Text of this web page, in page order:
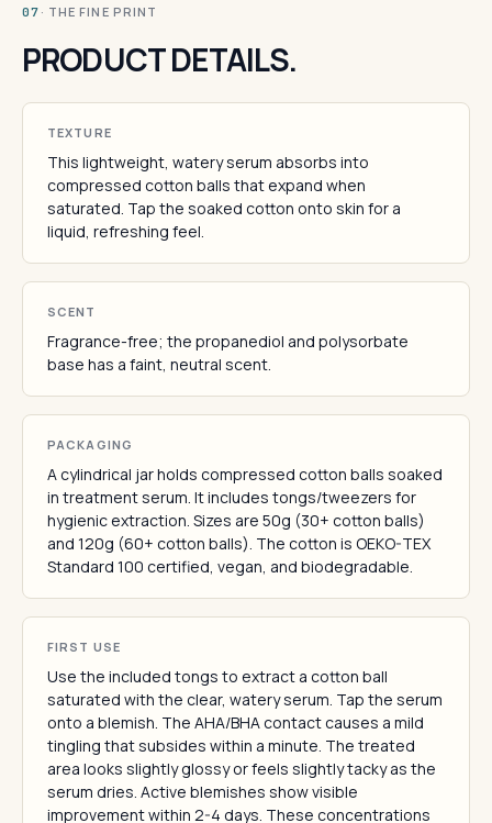
07 · THE FINE PRINT
PRODUCT DETAILS.
TEXTURE
This lightweight, watery serum absorbs into
compressed cotton balls that expand when
saturated. Tap the soaked cotton onto skin for a
liquid, refreshing feel.
SCENT
Fragrance-free; the propanediol and polysorbate
base has a faint, neutral scent.
PACKAGING
A cylindrical jar holds compressed cotton balls soaked
in treatment serum. It includes tongs/tweezers for
hygienic extraction. Sizes are 50g (30+ cotton balls)
and 120g (60+ cotton balls). The cotton is OEKO-TEX
Standard 100 certified, vegan, and biodegradable.
FIRST USE
Use the included tongs to extract a cotton ball
saturated with the clear, watery serum. Tap the serum
onto a blemish. The AHA/BHA contact causes a mild
tingling that subsides within a minute. The treated
area looks slightly glossy or feels slightly tacky as the
serum dries. Active blemishes show visible
improvement within 2-4 days. These concentrations